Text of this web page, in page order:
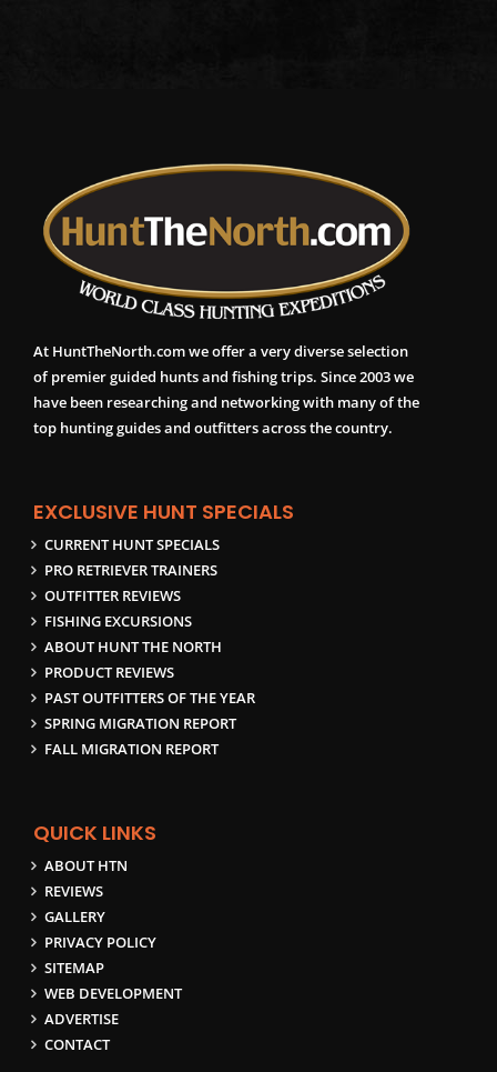
At HuntTheNorth.com we offer a very diverse selection
of premier guided hunts and fishing trips. Since 2003 we
have been researching and networking with many of the
top hunting guides and outfitters across the country.
EXCLUSIVE HUNT SPECIALS
CURRENT HUNT SPECIALS
PRO RETRIEVER TRAINERS
OUTFITTER REVIEWS
FISHING EXCURSIONS
ABOUT HUNT THE NORTH
PRODUCT REVIEWS
PAST OUTFITTERS OF THE YEAR
SPRING MIGRATION REPORT
FALL MIGRATION REPORT
QUICK LINKS
ABOUT HTN
REVIEWS
GALLERY
PRIVACY POLICY
SITEMAP
WEB DEVELOPMENT
ADVERTISE
CONTACT